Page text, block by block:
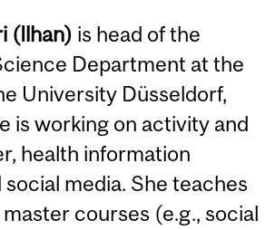
(Ilhan) is head of the
Department at the
University Düsseldorf,
is working on activity and
health information
social media. She teaches
courses (e.g., social